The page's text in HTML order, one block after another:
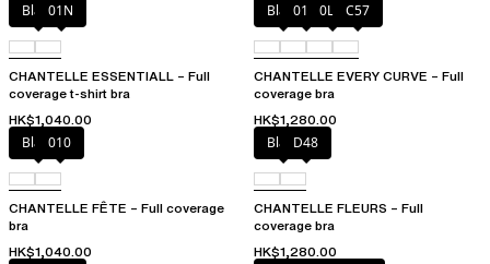
Black01N
CHANTELLE ESSENTIALL – Full
coverage t-shirt bra
HK$1,040.00
Black01N 0LW C57
CHANTELLE EVERY CURVE – Full
coverage bra
HK$1,280.00
Black010
CHANTELLE FÊTE – Full coverage
bra
HK$1,040.00
BlackD48
CHANTELLE FLEURS – Full
coverage bra
HK$1,280.00